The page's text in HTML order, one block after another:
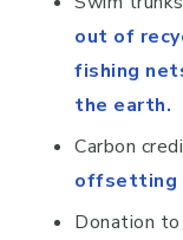
out of
fishing
the earth.
Carbon
offsetting
Donation